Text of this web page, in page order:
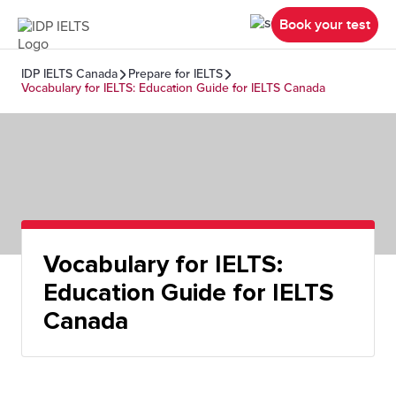
Book your test
IDP IELTS Canada
Prepare for IELTS
Vocabulary for IELTS: Education Guide for IELTS Canada
Vocabulary for IELTS:
Education Guide for IELTS
Canada